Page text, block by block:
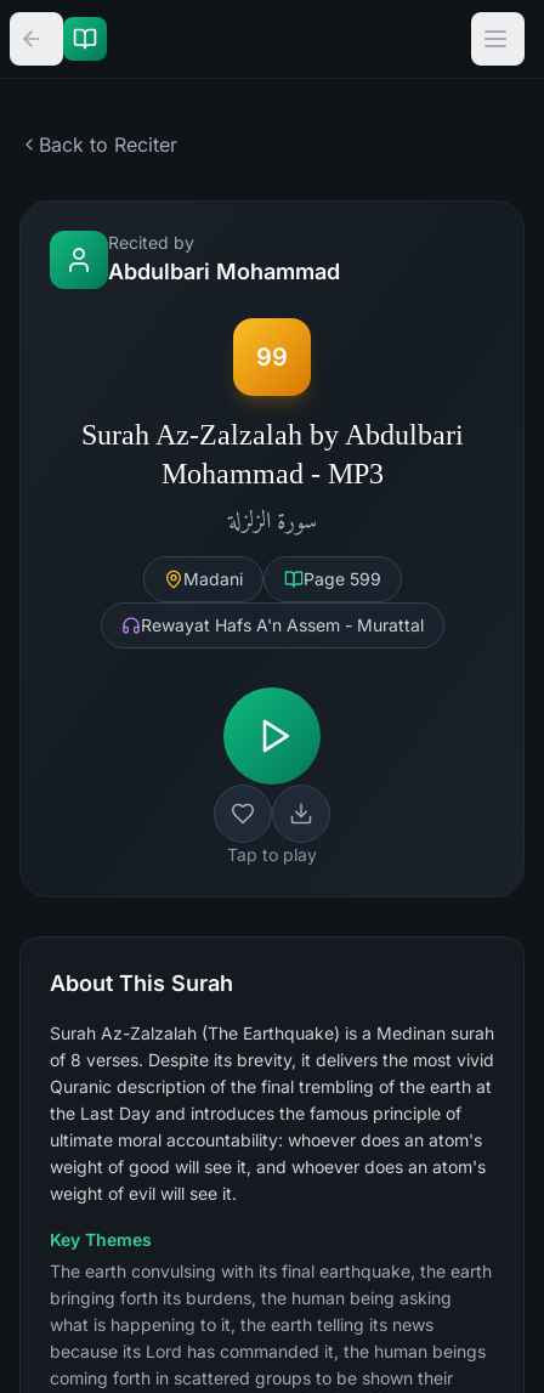
Back to Reciter
Recited by
Abdulbari Mohammad
99
Surah Az-Zalzalah by Abdulbari
Mohammad - MP3
سورة الزلزلة
Madani Page 599
Rewayat Hafs A'n Assem - Murattal
Tap to play
About This Surah
Surah Az-Zalzalah (The Earthquake) is a Medinan surah
of 8 verses. Despite its brevity, it delivers the most vivid
Quranic description of the final trembling of the earth at
the Last Day and introduces the famous principle of
ultimate moral accountability: whoever does an atom's
weight of good will see it, and whoever does an atom's
weight of evil will see it.
Key Themes
The earth convulsing with its final earthquake, the earth
bringing forth its burdens, the human being asking
what is happening to it, the earth telling its news
because its Lord has commanded it, the human beings
coming forth in scattered groups to be shown their